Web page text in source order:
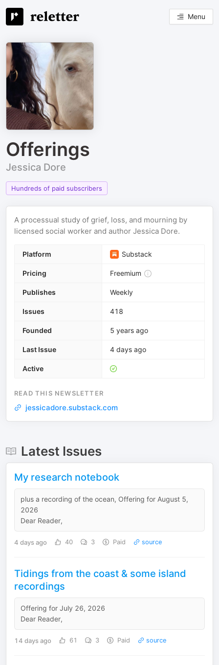
Menu
Offerings
Jessica Dore
Hundreds of paid subscribers
A processual study of grief, loss, and mourning by
licensed social worker and author Jessica Dore.
Platform Substack
Pricing Freemium
Publishes Weekly
Issues 418
Founded 5 years ago
Last Issue 4 days ago
Active
READ THIS NEWSLETTER
jessicadore.substack.com
Latest Issues
My research notebook
plus a recording of the ocean, Offering for August 5,
2026
Dear Reader,
4 days ago 40 3 Paid source
Tidings from the coast & some island
recordings
Offering for July 26, 2026
Dear Reader,
14 days ago 61 3 Paid source